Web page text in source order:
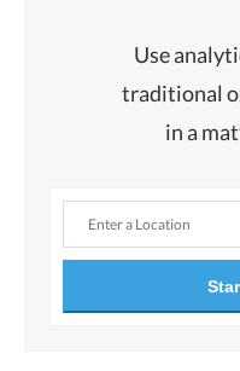
Use
traditional
in a